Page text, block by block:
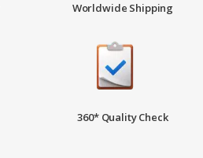
Worldwide Shipping
360* Quality Check